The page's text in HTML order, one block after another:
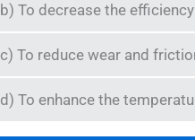
b) To decrease the
c) To reduce wear and
d) To enhance the